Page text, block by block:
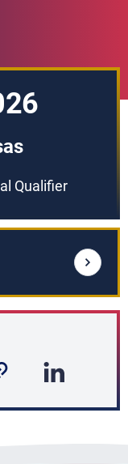
Qualifier